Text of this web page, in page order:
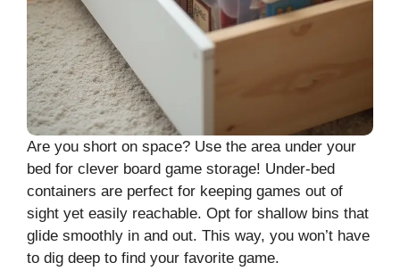
Are you short on space? Use the area under your
bed for clever board game storage! Under-bed
containers are perfect for keeping games out of
sight yet easily reachable. Opt for shallow bins that
glide smoothly in and out. This way, you won’t have
to dig deep to find your favorite game.